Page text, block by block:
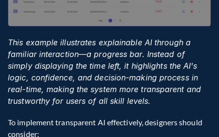
This example illustrates explainable AI through a
familiar interaction—a progress bar. Instead of
simply displaying the time left, it highlights the AI's
logic, confidence, and decision-making process in
real-time, making the system more transparent and
trustworthy for users of all skill levels.
To implement transparent AI effectively, designers should
consider: